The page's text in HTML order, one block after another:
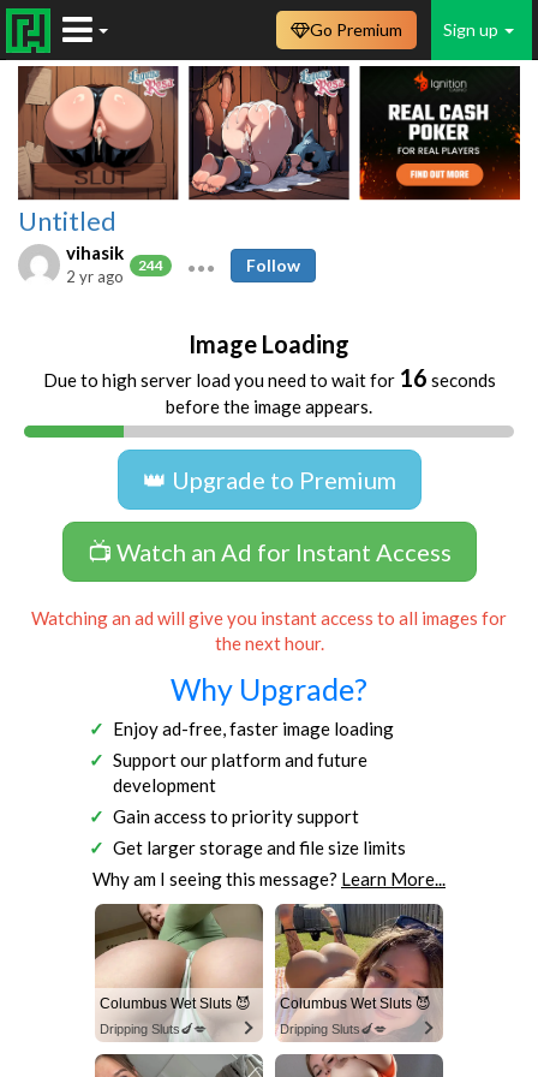
Sign up
Go Premium
Untitled
vihasik
244
2 yr ago
Follow
Image Loading
Due to high server load you need to wait for 16 seconds
before the image appears.
👑 Upgrade to Premium
📺 Watch an Ad for Instant Access
Watching an ad will give you instant access to all images for
the next hour.
Why Upgrade?
Enjoy ad-free, faster image loading
Support our platform and future
development
Gain access to priority support
Get larger storage and file size limits
Why am I seeing this message? Learn More...
Columbus Wet Sluts 😈
Dripping Sluts🍆💋
Columbus Wet Sluts 😈
Dripping Sluts🍆💋